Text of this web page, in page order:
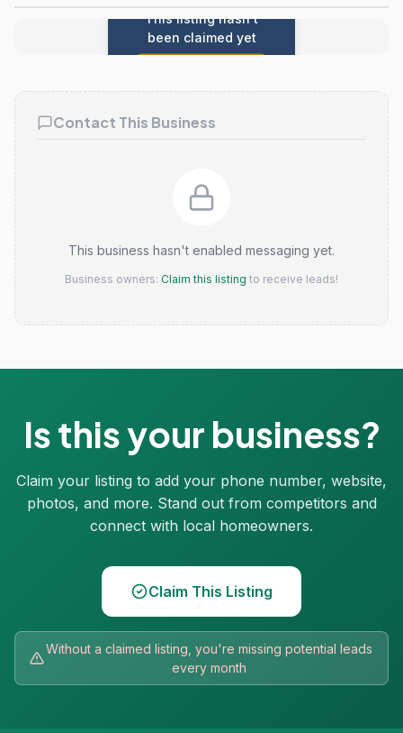
This listing hasn't
been claimed yet
Contact This Business
This business hasn't enabled messaging yet.
Business owners: Claim this listing to receive leads!
Is this your business?
Claim your listing to add your phone number, website,
photos, and more. Stand out from competitors and
connect with local homeowners.
Claim This Listing
Without a claimed listing, you're missing potential leads
every month